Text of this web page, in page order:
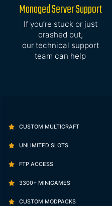
Managed Server Support
If you’re stuck or just
crashed out,
our technical support
team can help
CUSTOM MULTICRAFT
UNLIMITED SLOTS
FTP ACCESS
3300+ MINIGAMES
CUSTOM MODPACKS